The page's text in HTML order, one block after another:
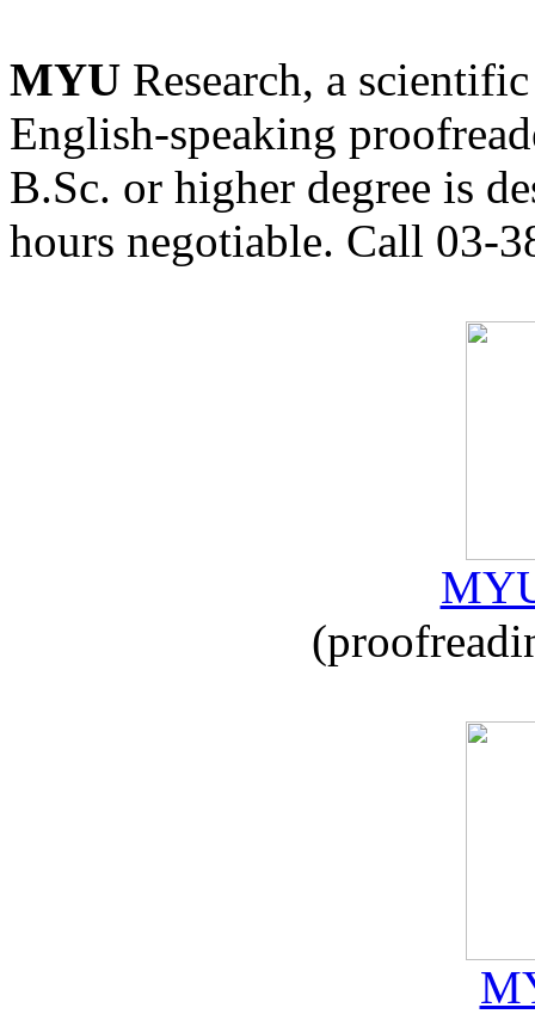
MYU Research, a
English-speaking
B.Sc. or higher degree is
hours negotiable. Call 03-